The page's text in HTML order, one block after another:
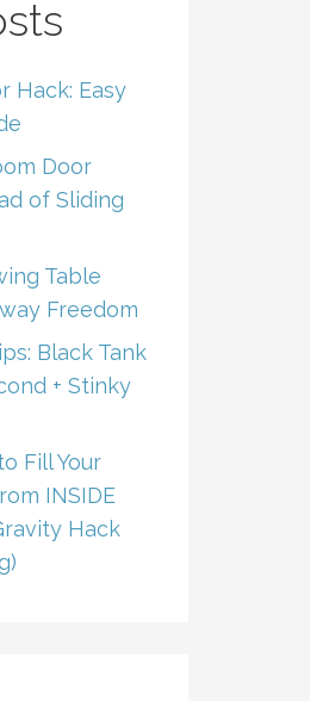
Hack: Easy
Door
of Sliding
Table
Freedom
Black Tank
+ Stinky
Fill Your
INSIDE
Hack